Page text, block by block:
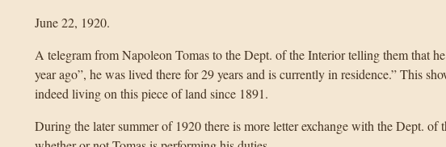
June 22, 1920.
A telegram from Napoleon Tomas to the Dept. of the Interior telling them that
year ago”, he was lived there for 29 years and is currently in residence.” This
indeed living on this piece of land since 1891.
During the later summer of 1920 there is more letter exchange with the Dept. of